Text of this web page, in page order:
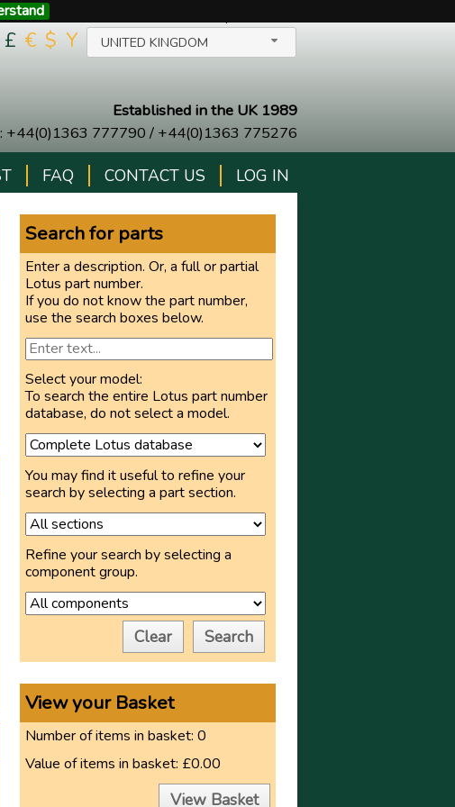
Established in the UK 1989
: +44(0)1363 777790/ +44(0)1363 775276
SELECT YOUR COUNTRY/LANGUAGE
£ € $ Y UNITED KINGDOM
FAQ CONTACT US LOG IN
Search for parts
Enter a description. Or, a full or partial
Lotus part number.
If you do not know the part number,
use the search boxes below.
Select your model:
To search the entire Lotus part number
database, do not select a model.
You may find it useful to refine your
search by selecting a part section.
Refine your search by selecting a
component group.
Search
Clear
View your Basket
Number of items in basket: 0
Value of items in basket: £0.00
View Basket